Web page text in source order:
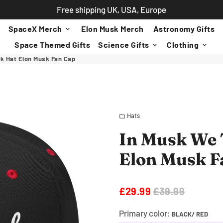
Free shipping UK, USA, Europe
SpaceX Merch keyboard_arrow_down Elon Musk Merch
Astronomy Gifts
Space Themed Gifts
Science Gifts keyboard_arrow_down Clothing keyboard_arrow_down
Hat Elon Musk Fan Cap
folder Hats
In Musk We
Elon Musk
£29.99 £39.99
Primary color: BLACK/ RED